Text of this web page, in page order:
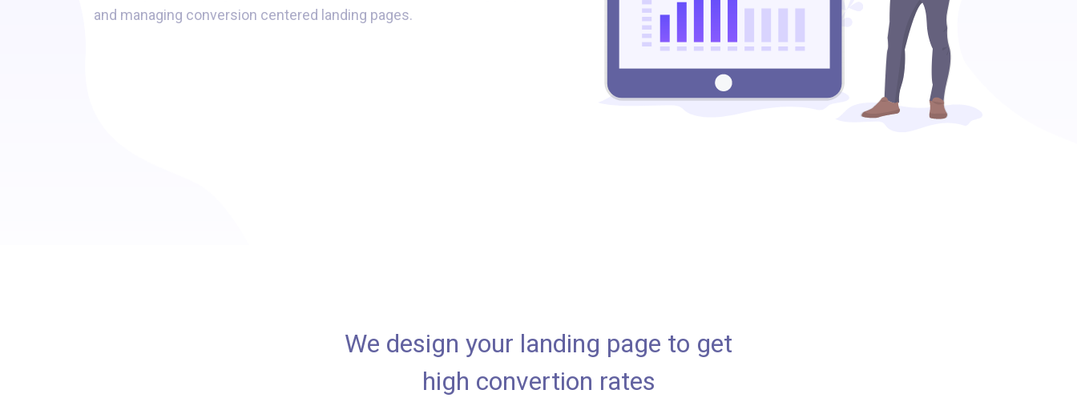
and managing conversion centered landing pages.
We design your landing page to get
high convertion rates